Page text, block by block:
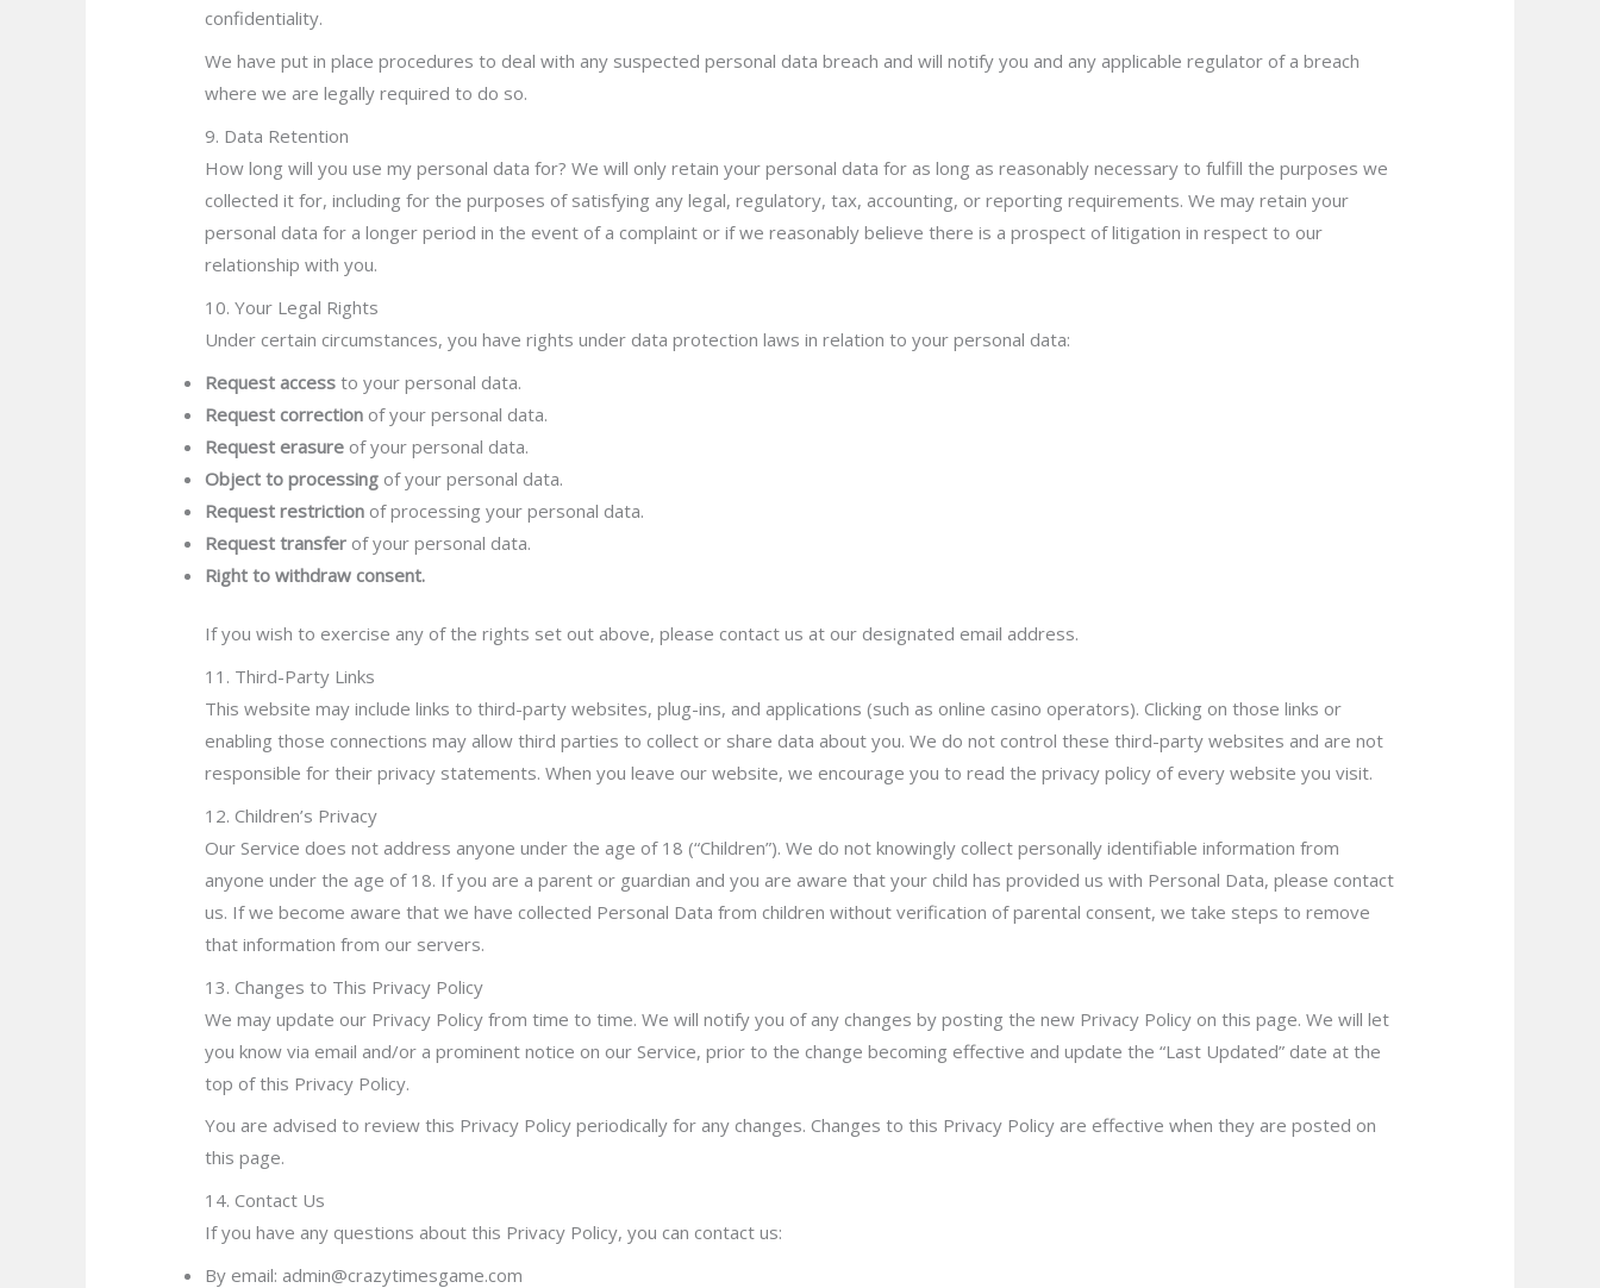
confidentiality.
We have put in place procedures to deal with any suspected personal data breach and will notify you and any applicable regulator of a breach
where we are legally required to do so.
9. Data Retention
How long will you use my personal data for? We will only retain your personal data for as long as reasonably necessary to fulfill the purposes we
collected it for, including for the purposes of satisfying any legal, regulatory, tax, accounting, or reporting requirements. We may retain your
personal data for a longer period in the event of a complaint or if we reasonably believe there is a prospect of litigation in respect to our
relationship with you.
10. Your Legal Rights
Under certain circumstances, you have rights under data protection laws in relation to your personal data:
Request access to your personal data.
Request correction of your personal data.
Request erasure of your personal data.
Object to processing of your personal data.
Request restriction of processing your personal data.
Request transfer of your personal data.
Right to withdraw consent.
If you wish to exercise any of the rights set out above, please contact us at our designated email address.
11. Third-Party Links
This website may include links to third-party websites, plug-ins, and applications (such as online casino operators). Clicking on those links or
enabling those connections may allow third parties to collect or share data about you. We do not control these third-party websites and are not
responsible for their privacy statements. When you leave our website, we encourage you to read the privacy policy of every website you visit.
12. Children’s Privacy
Our Service does not address anyone under the age of 18 (“Children”). We do not knowingly collect personally identifiable information from
anyone under the age of 18. If you are a parent or guardian and you are aware that your child has provided us with Personal Data, please contact
us. If we become aware that we have collected Personal Data from children without verification of parental consent, we take steps to remove
that information from our servers.
13. Changes to This Privacy Policy
We may update our Privacy Policy from time to time. We will notify you of any changes by posting the new Privacy Policy on this page. We will let
you know via email and/or a prominent notice on our Service, prior to the change becoming effective and update the “Last Updated” date at the
top of this Privacy Policy.
You are advised to review this Privacy Policy periodically for any changes. Changes to this Privacy Policy are effective when they are posted on
this page.
14. Contact Us
If you have any questions about this Privacy Policy, you can contact us:
By email: admin@crazytimesgame.com